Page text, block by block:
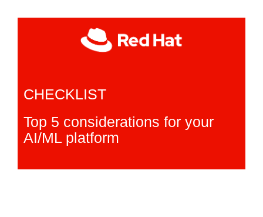
CHECKLIST
Top 5 considerations for your
AI/ML platform